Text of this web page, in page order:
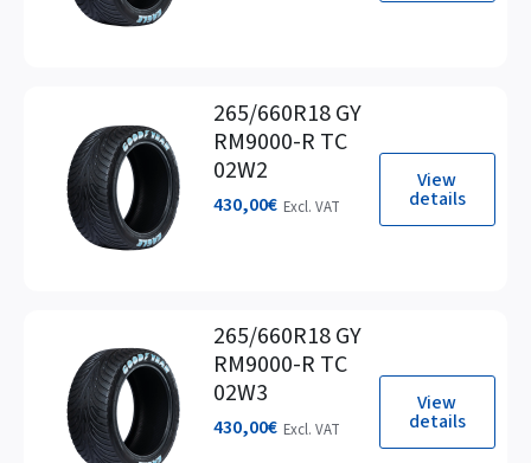
View
details
265/660R18 GY
RM9000-R TC
02W2
430,00€ Excl. VAT
View
details
265/660R18 GY
RM9000-R TC
02W3
430,00€ Excl. VAT